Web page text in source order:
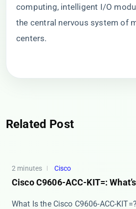
computing, intelligent I/O
the central nervous system of
centers.
Related Post
2 minutes Cisco
Cisco C9606-ACC-KIT=:
​​What Is the Cisco C9606-ACC-